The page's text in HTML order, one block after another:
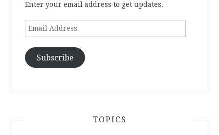
Enter your email address to get updates.
Email
Subscribe
TOPICS